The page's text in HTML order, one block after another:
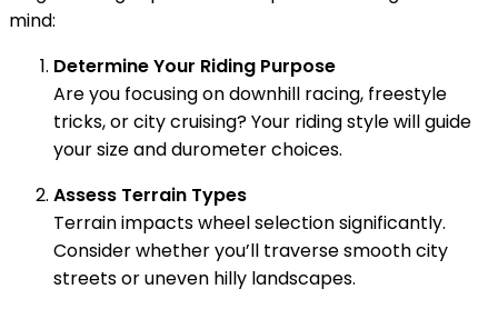
mind:
Determine Your Riding Purpose
Are you focusing on downhill racing, freestyle
tricks, or city cruising? Your riding style will guide
your size and durometer choices.
Assess Terrain Types
Terrain impacts wheel selection significantly.
Consider whether you’ll traverse smooth city
streets or uneven hilly landscapes.